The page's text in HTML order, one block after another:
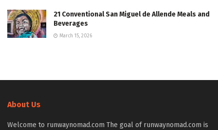
21 Conventional San Miguel de Allende Meals and
Beverages
March 15, 2026
About Us
Welcome to runwaynomad.com The goal of runwaynomad.com is